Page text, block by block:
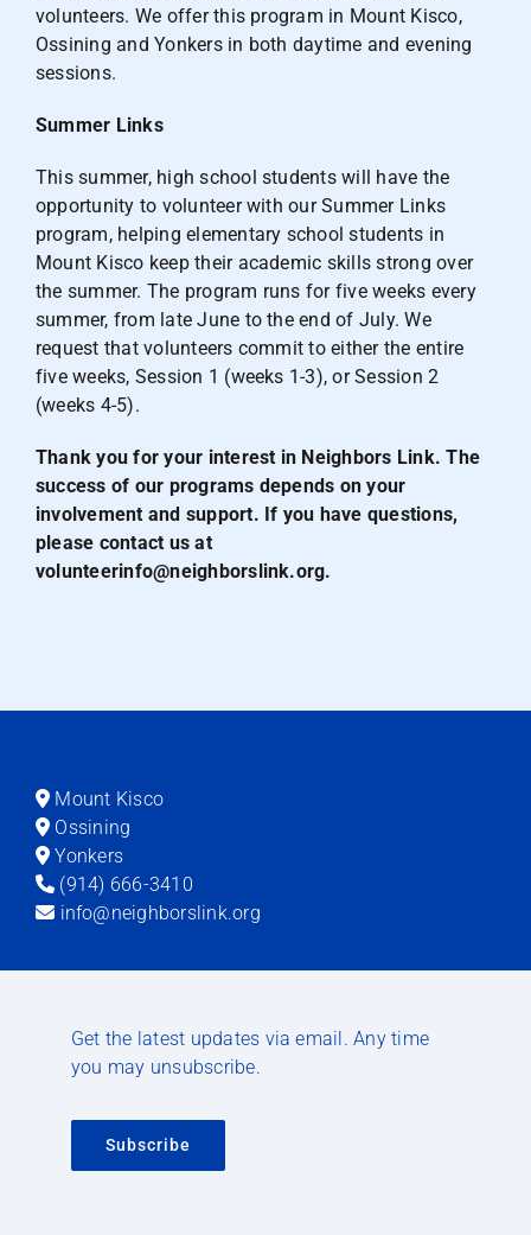
volunteers. We offer this program in Mount Kisco,
Ossining and Yonkers in both daytime and evening
sessions.
Summer Links
This summer, high school students will have the
opportunity to volunteer with our Summer Links
program, helping elementary school students in
Mount Kisco keep their academic skills strong over
the summer. The program runs for five weeks every
summer, from late June to the end of July. We
request that volunteers commit to either the entire
five weeks, Session 1 (weeks 1-3), or Session 2
(weeks 4-5).
Thank you for your interest in Neighbors Link. The
success of our programs depends on your
involvement and support. If you have questions,
please contact us at
volunteerinfo@neighborslink.org.
Mount Kisco
Ossining
Yonkers
(914) 666-3410
info@neighborslink.org
Get the latest updates via email. Any time
you may unsubscribe.
Subscribe